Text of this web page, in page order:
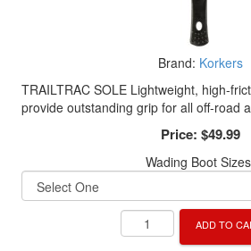
Brand: Korkers
TRAILTRAC SOLE Lightweight, high-
provide outstanding grip for all off-road
Price: $49.99
Wading Boot
ADD TO